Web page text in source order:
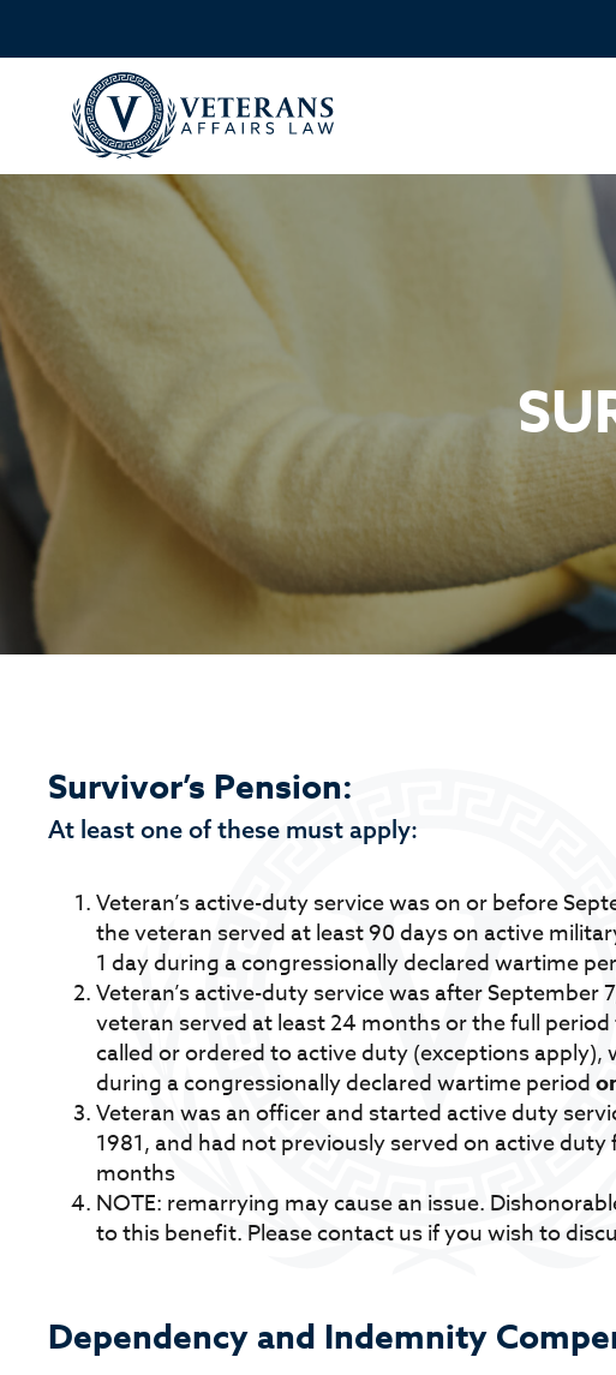
Survivor’s Pension:
At least one of these must apply:
Veteran’s active-duty service was on or before
the veteran served at least 90 days on active
1 day during a congressionally declared wartime
Veteran’s active-duty service was after September
veteran served at least 24 months or the full
called or ordered to active duty (exceptions apply),
during a congressionally declared wartime periodor
Veteran was an officer and started active duty
1981, and had not previously served on active duty
months
NOTE: remarrying may cause an issue.
to this benefit. Please contact us if you wish to
Dependency and Indemnity